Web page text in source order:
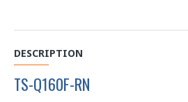
DESCRIPTION
TS-Q160F-RN